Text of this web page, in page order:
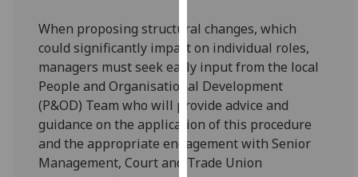
cookies
and
how
we
use
them
on
our
When proposing structural changes, which
could significantly impact on individual roles,
managers must seek early input from the local
People and Organisational Development
(P&OD) Team who will provide advice and
guidance on the application of this procedure
and the appropriate engagement with Senior
Management, Court and Trade Union